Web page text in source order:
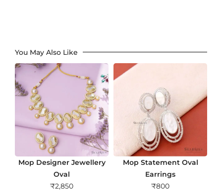
You May Also Like
Mop Designer Jewellery
Oval
₹2,850
Mop Statement Oval
Earrings
₹800